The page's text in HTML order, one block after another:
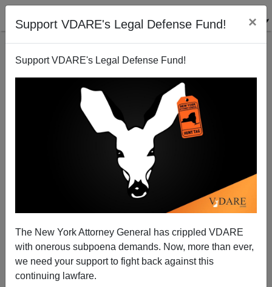
Support VDARE's Legal Defense Fund! ×
Support VDARE's Legal Defense Fund!
The New York Attorney General has crippled VDARE
with onerous subpoena demands. Now, more than ever,
we need your support to fight back against this
continuing lawfare.
If Desecrating Jewish Cemeteries Is A
"Neighborhood Tradition" It Must Be A Black